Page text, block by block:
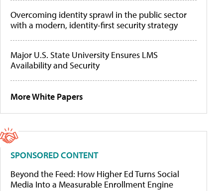
Overcoming identity sprawl in the public sector
with a modern, identity-first security strategy
Major U.S. State University Ensures LMS
Availability and Security
More White Papers
SPONSORED CONTENT
Beyond the Feed: How Higher Ed Turns Social
Media Into a Measurable Enrollment Engine